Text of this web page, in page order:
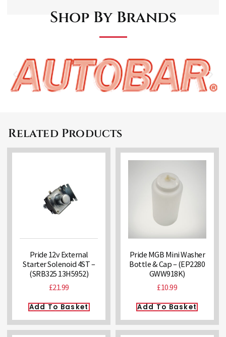
Shop By Brands
Related Products
Pride 12v External
Starter Solenoid 4ST –
(SRB325 13H5952)
£21.99
Add To Basket
Pride MGB Mini Washer
Bottle & Cap – (EP2280
GWW918K)
£10.99
Add To Basket